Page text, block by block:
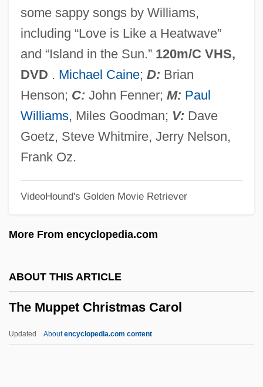
some sappy songs by Williams,
including “Love is Like a Heatwave”
and “Island in the Sun.” 120m/C VHS,
DVD . Michael Caine; D: Brian
Henson; C: John Fenner; M: Paul
Williams, Miles Goodman; V: Dave
Goetz, Steve Whitmire, Jerry Nelson,
Frank Oz.
VideoHound's Golden Movie Retriever
More From encyclopedia.com
ABOUT THIS ARTICLE
The Muppet Christmas Carol
Updated Aboutencyclopedia.com content
The Mummy 1959
The Mummy 1932
The Mummy
The Multinationalization Of Firms And The
Transfer Of Technology
The Mr. T Experience
The Mozart Brothers
The Mouth Of Hell
The Mousetrap